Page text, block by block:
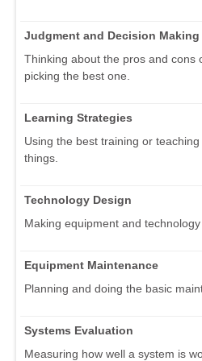
Judgment and Decision Making
Thinking about the pros and cons
picking the best one.
Learning Strategies
Using the best training or
things.
Technology Design
Making equipment and
Equipment Maintenance
Planning and doing the basic
Systems Evaluation
Measuring how well a system is